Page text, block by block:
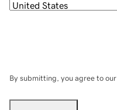
By submitting, you agree to our